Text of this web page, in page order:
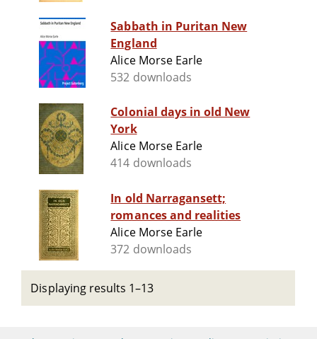
Sabbath in Puritan New
England
Alice Morse Earle
532 downloads
Colonial days in old New
York
Alice Morse Earle
414 downloads
In old Narragansett;
romances and realities
Alice Morse Earle
372 downloads
Displaying results 1–13